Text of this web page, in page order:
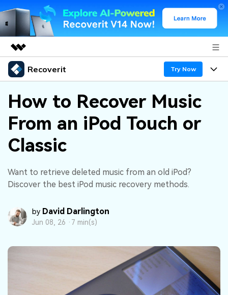
Featured Products
Utility
Business
Overview
Solutions
About Us
Newsroom
Shop
Recoverit Try Now
Products
Recoverit for Windows
AI
A leading data recovery tool for windows
Free Download
Recoverit for Mac
Free Download
Features
Recover from Drives
Recover Deleted Media
Recover Documents
CHECK ALL FEATURES
Why Recoverit
Data Recovery Expert
Hot Topic
Resources
search
How to Recover Music
From an iPod Touch or
Classic
Want to retrieve deleted music from an old iPod?
Discover the best iPod music recovery methods.
by David Darlington
Jun 08, 26 · 7 min(s)